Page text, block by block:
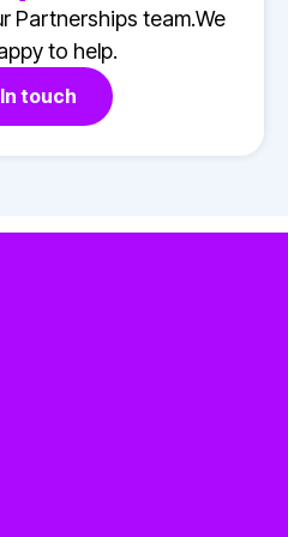
Partnerships team.We
to help.
touch